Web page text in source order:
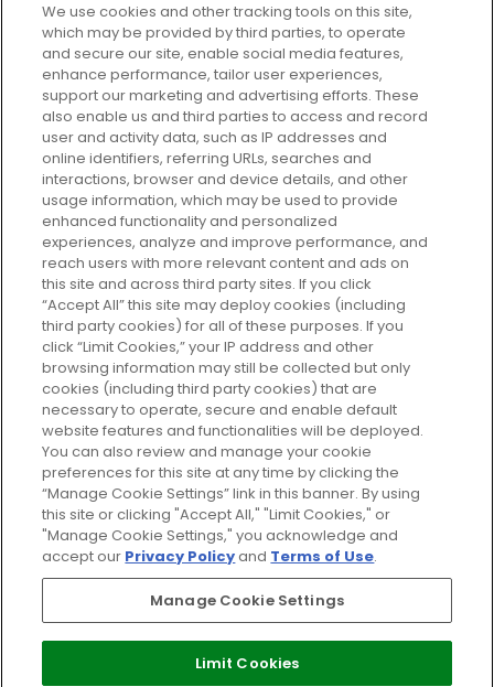
Every box, a new discovery. Find
your perfect beauty subscription
plan today and discover more with
GLOSSYBOX.
Cookie Consent
Do Not Sell or Share My Personal
Information
HELP AND SERVICE
ABOUT GLOSSYBOX
USEFUL INFORMATION
Pay Securely With
We use cookies and other tracking tools on this site,
which may be provided by third parties, to operate
and secure our site, enable social media features,
enhance performance, tailor user experiences,
support our marketing and advertising efforts. These
also enable us and third parties to access and record
user and activity data, such as IP addresses and
online identifiers, referring URLs, searches and
interactions, browser and device details, and other
usage information, which may be used to provide
enhanced functionality and personalized
experiences, analyze and improve performance, and
reach users with more relevant content and ads on
this site and across third party sites. If you click
“Accept All” this site may deploy cookies (including
third party cookies) for all of these purposes. If you
click “Limit Cookies,” your IP address and other
browsing information may still be collected but only
cookies (including third party cookies) that are
necessary to operate, secure and enable default
website features and functionalities will be deployed.
You can also review and manage your cookie
preferences for this site at any time by clicking the
“Manage Cookie Settings” link in this banner. By using
this site or clicking "Accept All," "Limit Cookies," or
"Manage Cookie Settings," you acknowledge and
accept our Privacy Policyand Terms of Use.
Manage Cookie Settings
Limit Cookies